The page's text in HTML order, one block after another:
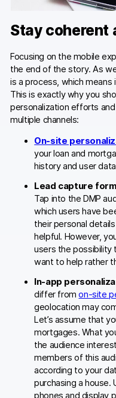
Stay coherent
Focusing on the mobile
the end of the story. As
is a process, which
This is exactly why you
personalization efforts
multiple channels:
On-site
your loan and
history and user
Lead capture
Tap into the DMP
which users have
their personal
helpful. However,
users the possibility
want to help rather
In-app
differ fromon-site
geolocation may
Let’s assume that
mortgages. What
the audience
members of this
according to your
purchasing a